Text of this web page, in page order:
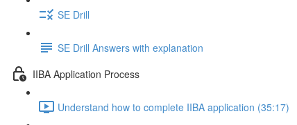
SE Drill
SE Drill Answers with explanation
IIBA Application Process
Understand how to complete IIBA application (35:17)